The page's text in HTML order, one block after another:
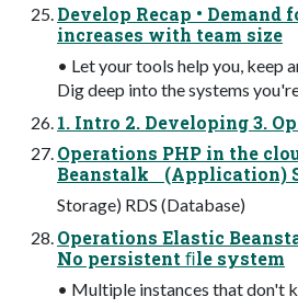
Develop Recap •
increases with team size
• Let your tools help you, keep
Dig deep into the systems
1. Intro 2. Developing 3.
Operations PHP in the
Beanstalk (Application)
Storage) RDS (Database)
Operations Elastic
No persistent ﬁle system
• Multiple instances that don't